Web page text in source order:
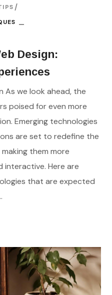
Design:
As we look ahead, the
poised for even more
Emerging technologies
are set to redefine the
them more
interactive. Here are
that are expected